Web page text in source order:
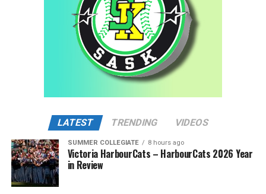
LATEST TRENDING VIDEOS
SUMMER COLLEGIATE 8 hours ago
Victoria HarbourCats – HarbourCats 2026 Year
in Review